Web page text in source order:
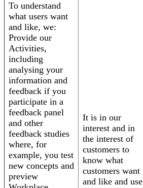
To understand
what users want
and like, we:
Provide our
Activities,
including
analysing your
information and
feedback if you
participate in a
feedback panel
and other
feedback studies
where, for
example, you test
new concepts and
preview
It is in our
interest and in
the interest of
customers to
know what
customers want
and like and use